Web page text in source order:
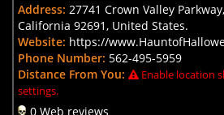
Address: 27741 Crown Valley
California 92691, United States.
Website: https://
Phone Number: 562-495-5959
Distance From You:
Enable location
settings.
0 Web reviews